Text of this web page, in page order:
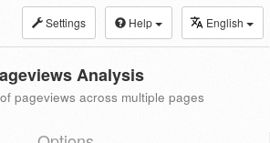
Settings Help English
Analysis
pageviews across multiple pages